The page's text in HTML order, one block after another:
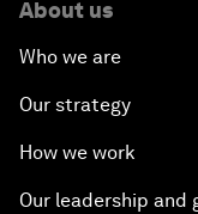
About us
Who we are
Our strategy
How we work
Our leadership and